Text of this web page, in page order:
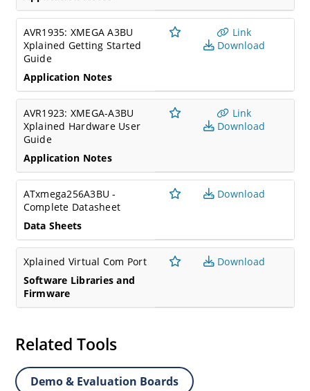
AVR1935: XMEGA A3BU
Xplained Getting Started
Guide
Application Notes
Link
Download
AVR1923: XMEGA-A3BU
Xplained Hardware User
Guide
Application Notes
Link
Download
ATxmega256A3BU -
Complete Datasheet
Data Sheets
Download
Xplained Virtual Com Port
Software Libraries and
Firmware
Download
Related Tools
Demo & Evaluation Boards